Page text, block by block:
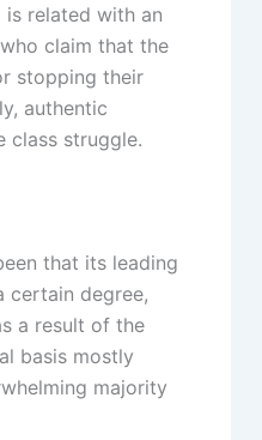
related with an
claim that the
stopping their
authentic
class struggle.
that its leading
certain degree,
a result of the
basis mostly
majority